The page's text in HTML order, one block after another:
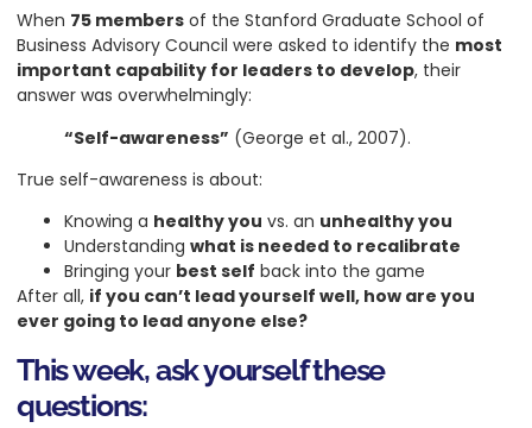
When 75 members of the Stanford Graduate School of
Business Advisory Council were asked to identify the most
important capability for leaders to develop, their
answer was overwhelmingly:
“Self-awareness” (George et al., 2007).
True self-awareness is about:
Knowing a healthy you vs. an unhealthy you
Understanding what is needed to recalibrate
Bringing your best self back into the game
After all, if you can’t lead yourself well, how are you
ever going to lead anyone else?
This week, ask yourself these
questions: